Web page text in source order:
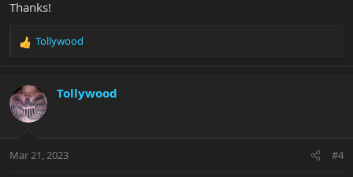
Thanks!
R
c
t
i
s
Tollywood
Tollywood
Mar 21, 2023 #4